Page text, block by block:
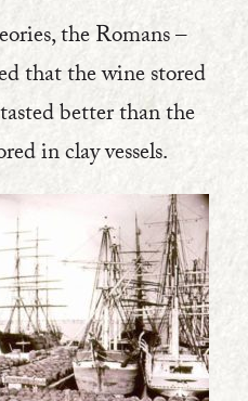
the Romans –
that the wine stored
better than the
in clay vessels.